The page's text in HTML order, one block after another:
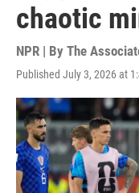
chaotic
NPR | By The
Published July 3, 2026 at